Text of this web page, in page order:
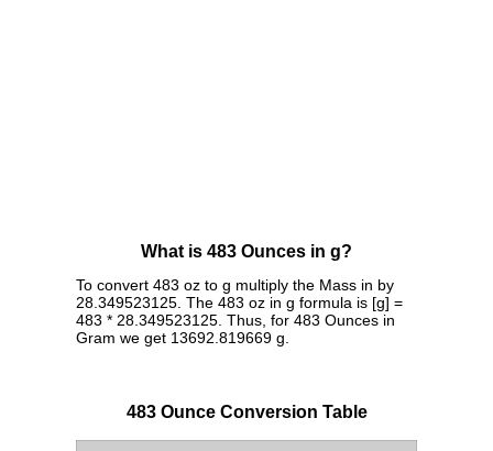
What is 483 Ounces in g?
To convert 483 oz to g multiply the Mass in by
28.349523125. The 483 oz in g formula is [g] =
483 * 28.349523125. Thus, for 483 Ounces in
Gram we get 13692.819669 g.
483 Ounce Conversion Table